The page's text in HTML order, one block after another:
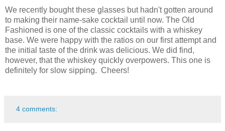
We recently bought these glasses but hadn't gotten around
to making their name-sake cocktail until now. The Old
Fashioned is one of the classic cocktails with a whiskey
base. We were happy with the ratios on our first attempt and
the initial taste of the drink was delicious. We did find,
however, that the whiskey quickly overpowers. This one is
definitely for slow sipping. Cheers!
4 comments: